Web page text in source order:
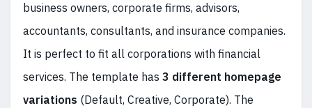
business owners, corporate firms, advisors,
accountants, consultants, and insurance companies.
It is perfect to fit all corporations with financial
services. The template has 3 different homepage
variations (Default, Creative, Corporate). The